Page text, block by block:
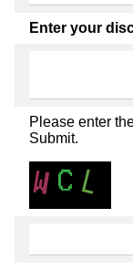
Enter your
Please enter
Submit.